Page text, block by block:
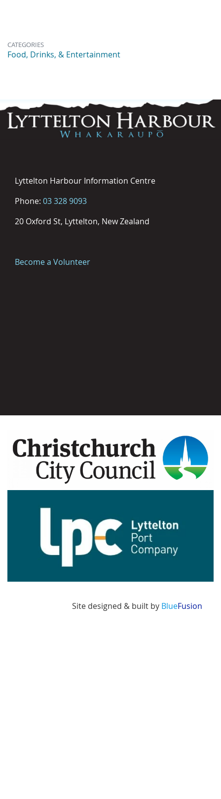
CATEGORIES
Food, Drinks, & Entertainment
Lyttelton Harbour Information Centre
Phone: 03 328 9093
20 Oxford St, Lyttelton, New Zealand
Become a Volunteer
Site designed & built by BlueFusion